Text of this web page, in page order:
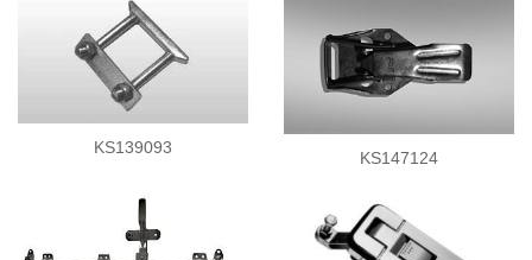
E-Track F-Track Door Retainers
Lateral Protection Mudguard Parts
Corners Lashing Drum
KS139093
KS147124